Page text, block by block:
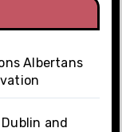
Albertans
and